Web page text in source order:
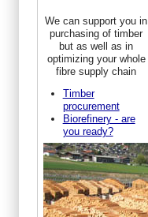
We can support you in
purchasing of timber
but as well as in
optimizing your whole
fibre supply chain
Timber
procurement
Biorefinery - are
you ready?